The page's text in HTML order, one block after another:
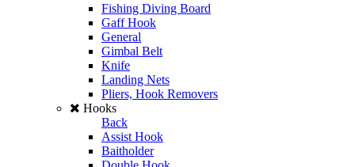
Fishing Diving Board
Gaff Hook
General
Gimbal Belt
Knife
Landing Nets
Pliers, Hook Removers
Hooks
Back
Assist Hook
Baitholder